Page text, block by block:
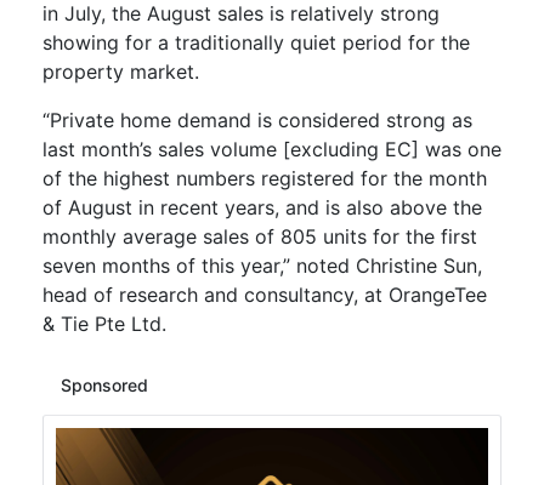
in July, the August sales is relatively strong
showing for a traditionally quiet period for the
property market.
“Private home demand is considered strong as
last month’s sales volume [excluding EC] was one
of the highest numbers registered for the month
of August in recent years, and is also above the
monthly average sales of 805 units for the first
seven months of this year,” noted Christine Sun,
head of research and consultancy, at OrangeTee
& Tie Pte Ltd.
Sponsored